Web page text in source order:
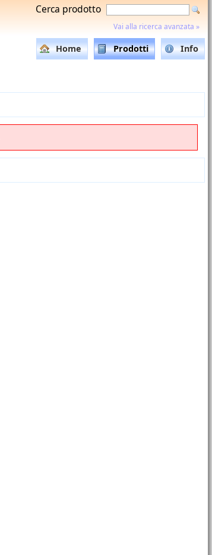
Cerca prodotto
Vai alla ricerca avanzata »
Home Prodotti Info